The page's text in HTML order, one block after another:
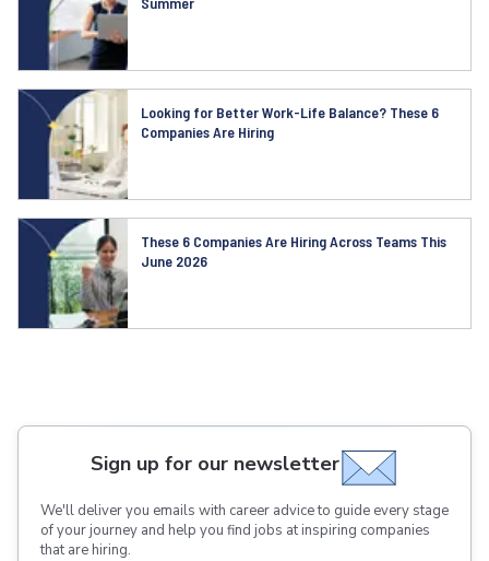
Looking for Better Work-Life Balance? These 6
Companies Are Hiring
These 6 Companies Are Hiring Across Teams This
June 2026
Sign up for our newsletter
We'll deliver you emails with career advice to guide every stage
of your journey and help you find jobs at inspiring companies
that are hiring.